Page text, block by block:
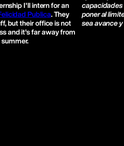
I'll intern for an
Publica. They
but their office is not
and it's far away from
summer.
capacidades
poner al
sea avance